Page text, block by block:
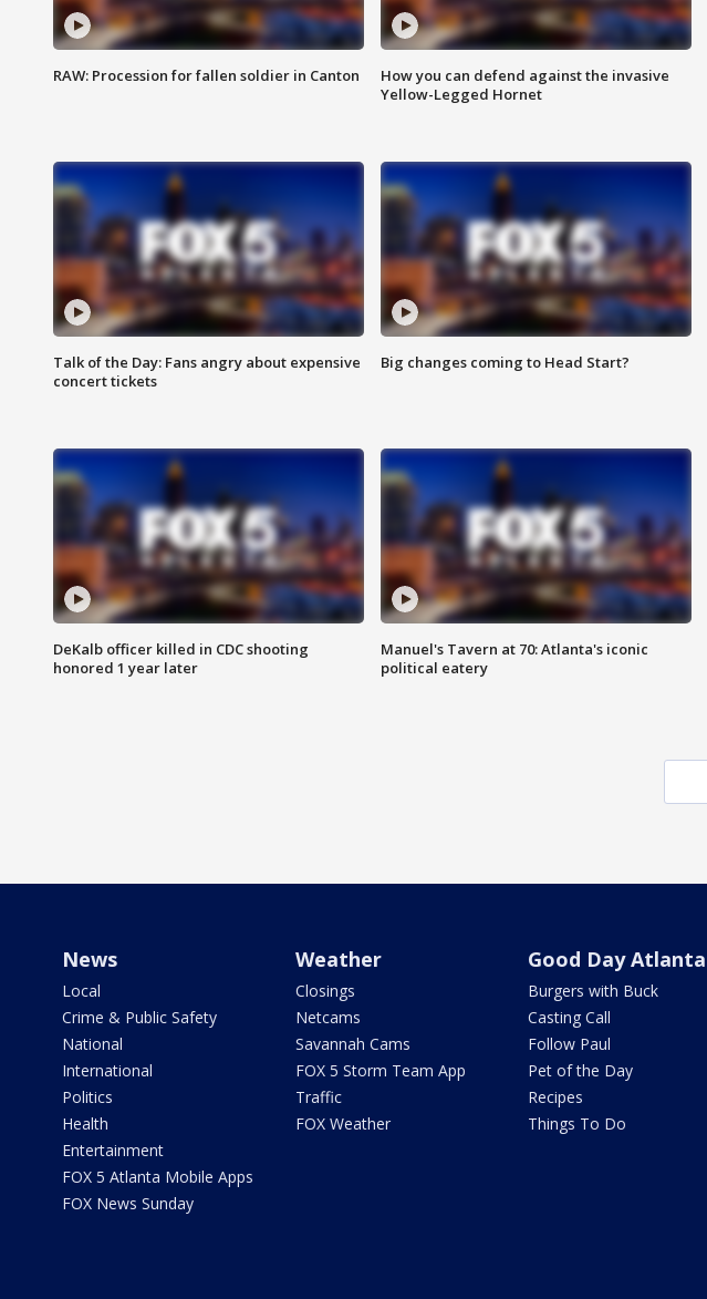
RAW: Procession for fallen soldier in Canton
How you can defend against the invasive
Yellow-Legged Hornet
Talk of the Day: Fans angry about expensive
concert tickets
Big changes coming to Head Start?
DeKalb officer killed in CDC shooting
honored 1 year later
Manuel's Tavern at 70: Atlanta's iconic
political eatery
News
Local
Crime & Public Safety
National
International
Politics
Health
Entertainment
FOX 5 Atlanta Mobile Apps
FOX News Sunday
Weather
Closings
Netcams
Savannah Cams
FOX 5 Storm Team App
Traffic
FOX Weather
Good Day Atlanta
Burgers with Buck
Casting Call
Follow Paul
Pet of the Day
Recipes
Things To Do